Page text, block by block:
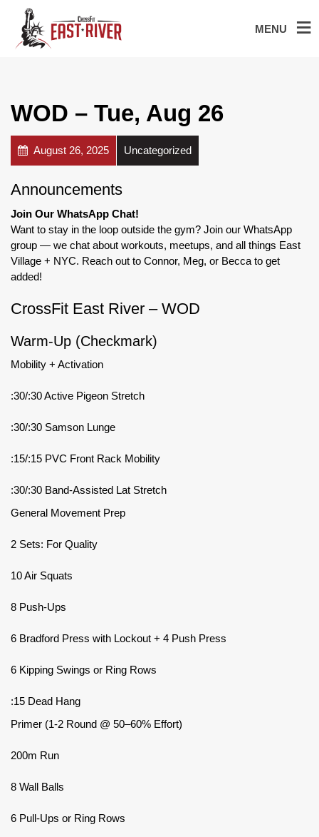
MENU
WOD – Tue, Aug 26
August 26, 2025 Uncategorized
Announcements
Join Our WhatsApp Chat!
Want to stay in the loop outside the gym? Join our WhatsApp
group — we chat about workouts, meetups, and all things East
Village + NYC. Reach out to Connor, Meg, or Becca to get
added!
CrossFit East River – WOD
Warm-Up (Checkmark)
Mobility + Activation
:30/:30 Active Pigeon Stretch
:30/:30 Samson Lunge
:15/:15 PVC Front Rack Mobility
:30/:30 Band-Assisted Lat Stretch
General Movement Prep
2 Sets: For Quality
10 Air Squats
8 Push-Ups
6 Bradford Press with Lockout + 4 Push Press
6 Kipping Swings or Ring Rows
:15 Dead Hang
Primer (1-2 Round @ 50–60% Effort)
200m Run
8 Wall Balls
6 Pull-Ups or Ring Rows